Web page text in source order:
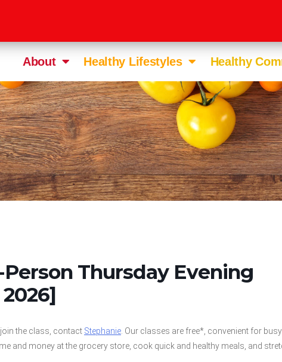
About Healthy Lifestyles Healthy
Thursday Evening
the class, contact Stephanie . Our classes are free*, convenient for busy
and money at the grocery store, cook quick and healthy meals, and